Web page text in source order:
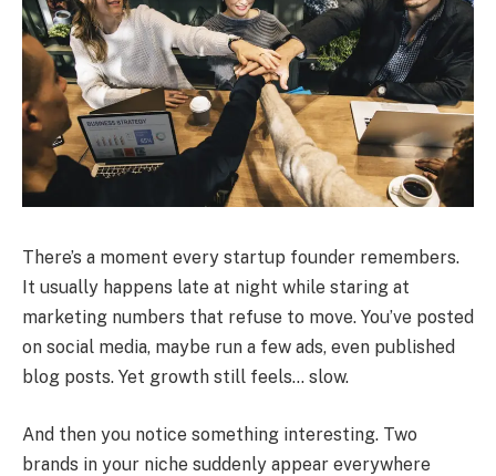
There’s a moment every startup founder remembers.
It usually happens late at night while staring at
marketing numbers that refuse to move. You’ve posted
on social media, maybe run a few ads, even published
blog posts. Yet growth still feels… slow.
And then you notice something interesting. Two
brands in your niche suddenly appear everywhere